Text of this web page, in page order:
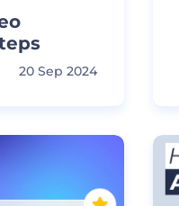
20 Sep 2024